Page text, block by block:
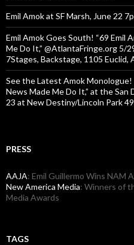
Emil Amok at SF Marsh, June 22
Emil Amok Goes South! “69 Emil
Me Do It,” @AtlantaFringe.org 5/
7Stages, Backstage, 1105 Euclid,
See the Latest Amok
News Made Me Do It,” at the San
23 at New Destiny/Lincoln Park
PRESS
AAJA: Emil Guillermo Wins NAM
New America Media: Winners of
Media Awards
TAGS